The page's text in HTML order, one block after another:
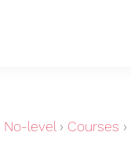
No-level› Courses ›